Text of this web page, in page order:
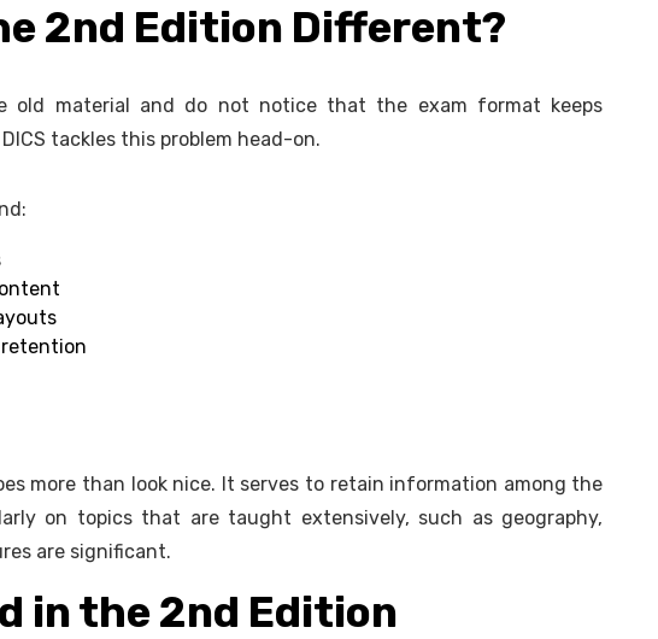
2nd Edition Different?
old material and do not notice that the exam format keeps
tackles this problem head-on.
more than look nice. It serves to retain information among the
on topics that are taught extensively, such as geography,
are significant.
in the 2nd Edition